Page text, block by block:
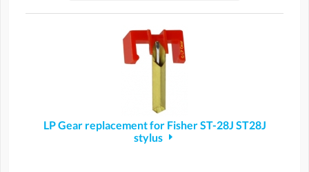
LP Gear replacement for Fisher ST-28J ST28J
stylus